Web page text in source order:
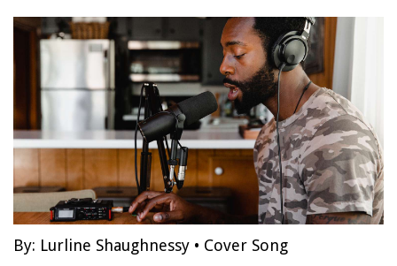
By: Lurline Shaughnessy • Cover Song